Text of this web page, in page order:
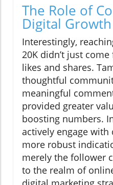
The Role of
Digital Growth
Interestingly,
20K didn’t just
likes and shares.
thoughtful
meaningful
provided greater
boosting numbers.
actively engage
more robust
merely the follower
to the realm of